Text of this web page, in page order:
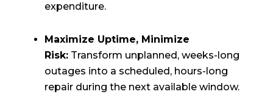
expenditure.
Maximize Uptime, Minimize
Risk: Transform unplanned, weeks-long
outages into a scheduled, hours-long
repair during the next available window.